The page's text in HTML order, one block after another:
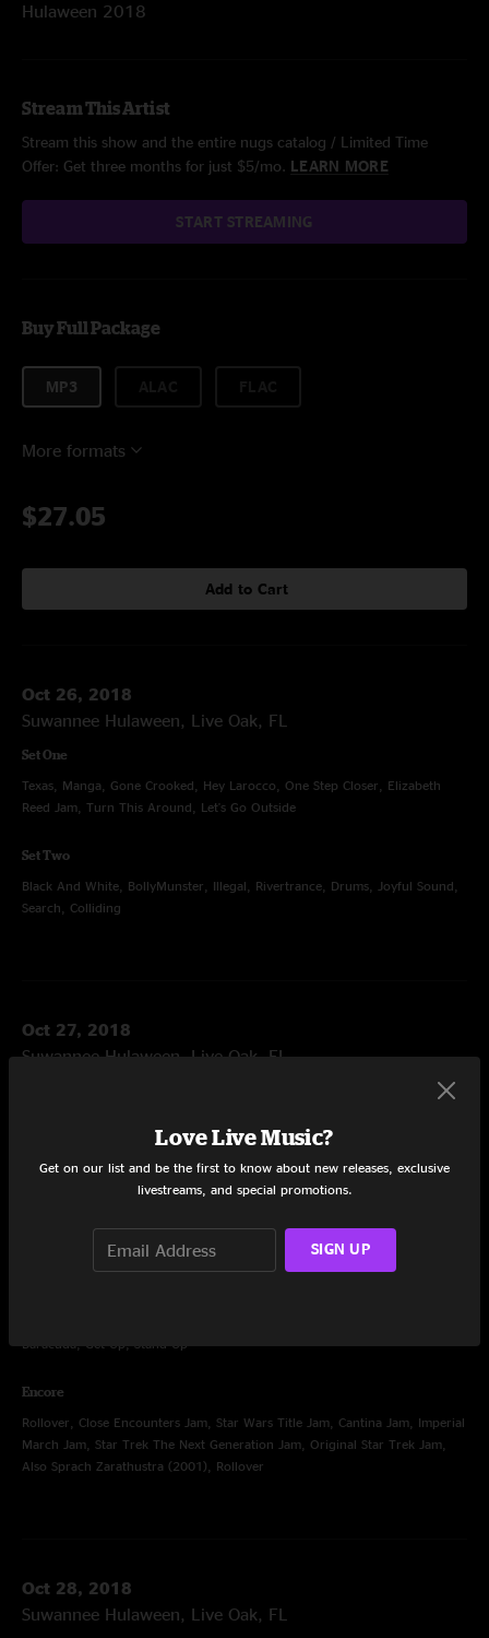
Hulaween 2018
Stream This Artist
Stream this show and the entire nugs catalog / Limited Time
Offer: Get three months for just $5/mo. LEARN MORE
START STREAMING
Buy Full Package
MP3
More formats
$27.05
Add to Cart
Oct 26, 2018
Suwannee Hulaween, Live Oak, FL
Set One
Texas, Manga, Gone Crooked, Hey Larocco, One Step Closer, Elizabeth
Reed Jam, Turn This Around, Let's Go Outside
Set Two
Black And White, BollyMunster, Illegal, Rivertrance, Drums, Joyful Sound,
Search, Colliding
Oct 27, 2018
Suwannee Hulaween, Live Oak, FL
Waves, Djibouti Bump, You've Got The World, Colorado Bluebird Sky
Baracuda, Get Up, Stand Up
Encore
Rollover, Close Encounters Jam, Star Wars Title Jam, Cantina Jam, Imperial
March Jam, Star Trek The Next Generation Jam, Original Star Trek Jam,
Also Sprach Zarathustra (2001), Rollover
Oct 28, 2018
Suwannee Hulaween, Live Oak, FL
Love Live Music?
Get on our list and be the first to know about new releases, exclusive
livestreams, and special promotions.
SIGN UP